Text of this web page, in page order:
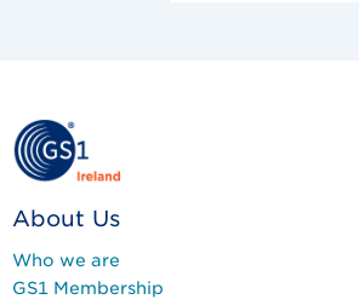
About Us
Who we are
GS1 Membership